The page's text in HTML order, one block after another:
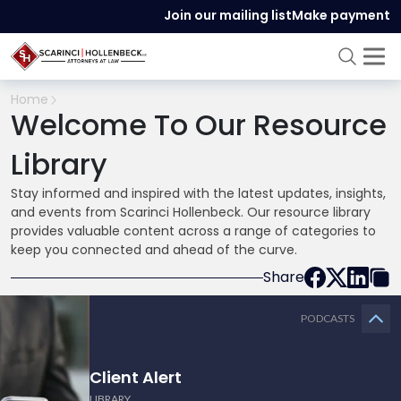
Join our mailing listMake payment
Home
Welcome To Our Resource
Library
Stay informed and inspired with the latest updates, insights,
and events from Scarinci Hollenbeck. Our resource library
provides valuable content across a range of categories to
keep you connected and ahead of the curve.
Share
PODCASTS
Client Alert